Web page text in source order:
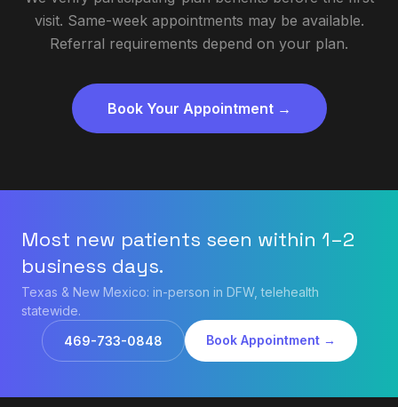
visit. Same-week appointments may be available.
Referral requirements depend on your plan.
Book Your Appointment →
Most new patients seen within 1–2
business days.
Texas & New Mexico: in-person in DFW, telehealth
statewide.
469-733-0848
Book Appointment →